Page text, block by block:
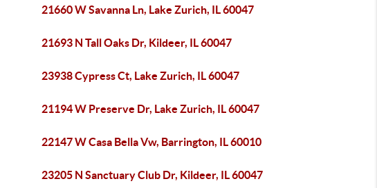
21660 W Savanna Ln, Lake Zurich, IL 60047
21693 N Tall Oaks Dr, Kildeer, IL 60047
23938 Cypress Ct, Lake Zurich, IL 60047
21194 W Preserve Dr, Lake Zurich, IL 60047
22147 W Casa Bella Vw, Barrington, IL 60010
23205 N Sanctuary Club Dr, Kildeer, IL 60047